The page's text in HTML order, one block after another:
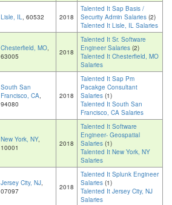
Lisle, IL, 60532 2018
Talented It Sap Basis /
Security Admin Salaries (2)
Talented It Lisle, IL Salaries
Chesterfield, MO,
63005
2018
Talented It Sr. Software
Engineer Salaries (2)
Talented It Chesterfield, MO
Salaries
South San
Francisco, CA,
94080
2018
Talented It Sap Pm
Pacakge Consultant
Salaries (1)
Talented It South San
Francisco, CA Salaries
New York, NY,
10001
2018
Talented It Software
Engineer- Geospatial
Salaries (1)
Talented It New York, NY
Salaries
Jersey City, NJ,
07097
2018
Talented It Splunk Engineer
Salaries (1)
Talented It Jersey City, NJ
Salaries